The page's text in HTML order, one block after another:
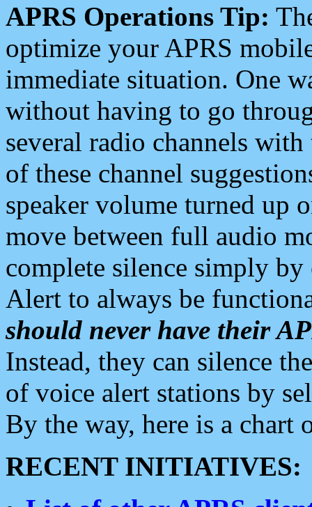
APRS Operations Tip:
optimize your APRS
immediate situation. One
without having to go
several radio channels
of these channel
speaker volume turned up
move between full audio
complete silence simply
Alert to always be
should never have their
Instead, they can silence
of voice alert stations by
By the way, here is a chart
RECENT INITIATIVES: